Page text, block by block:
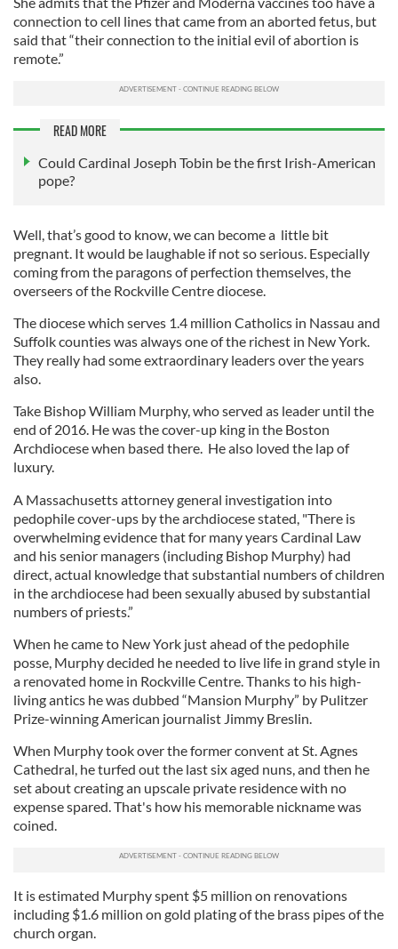
connection to cell lines that came from an aborted fetus, but
said that “their connection to the initial evil of abortion is
remote.”
READ MORE
Could Cardinal Joseph Tobin be the first Irish-American
pope?
Well, that’s good to know, we can become a little bit
pregnant. It would be laughable if not so serious. Especially
coming from the paragons of perfection themselves, the
overseers of the Rockville Centre diocese.
The diocese which serves 1.4 million Catholics in Nassau and
Suffolk counties was always one of the richest in New York.
They really had some extraordinary leaders over the years
also.
Take Bishop William Murphy, who served as leader until the
end of 2016. He was the cover-up king in the Boston
Archdiocese when based there. He also loved the lap of
luxury.
A Massachusetts attorney general investigation into
pedophile cover-ups by the archdiocese stated, "There is
overwhelming evidence that for many years Cardinal Law
and his senior managers (including Bishop Murphy) had
direct, actual knowledge that substantial numbers of children
in the archdiocese had been sexually abused by substantial
numbers of priests.”
When he came to New York just ahead of the pedophile
posse, Murphy decided he needed to live life in grand style in
a renovated home in Rockville Centre. Thanks to his high-
living antics he was dubbed “Mansion Murphy” by Pulitzer
Prize-winning American journalist Jimmy Breslin.
When Murphy took over the former convent at St. Agnes
Cathedral, he turfed out the last six aged nuns, and then he
set about creating an upscale private residence with no
expense spared. That's how his memorable nickname was
coined.
It is estimated Murphy spent $5 million on renovations
including $1.6 million on gold plating of the brass pipes of the
church organ.